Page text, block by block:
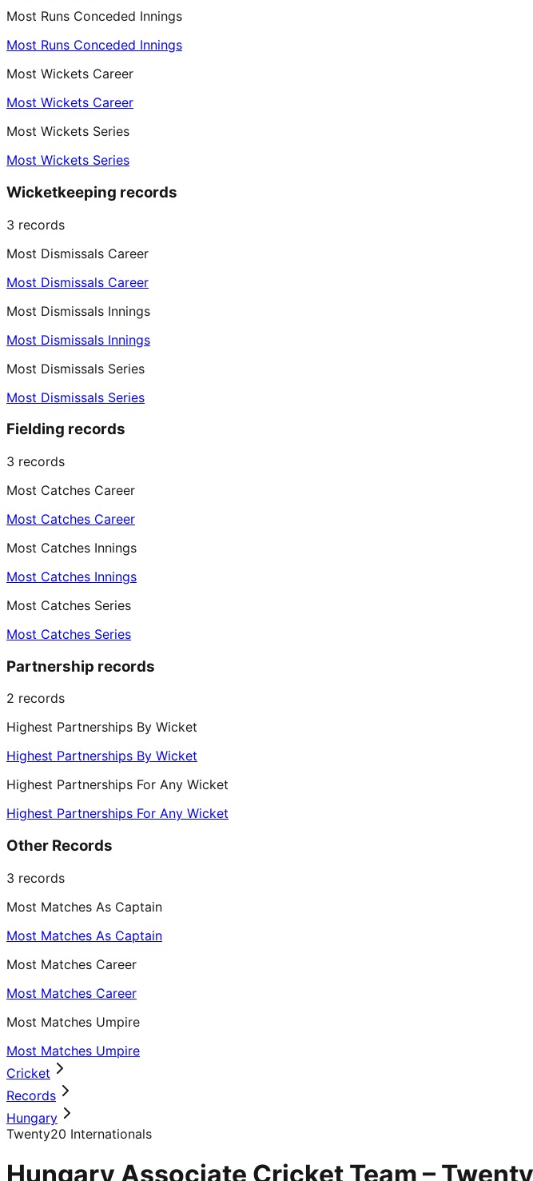
Most Runs Conceded Innings
Most Runs Conceded Innings
Most Wickets Career
Most Wickets Career
Most Wickets Series
Most Wickets Series
Wicketkeeping records
3 records
Most Dismissals Career
Most Dismissals Career
Most Dismissals Innings
Most Dismissals Innings
Most Dismissals Series
Most Dismissals Series
Fielding records
3 records
Most Catches Career
Most Catches Career
Most Catches Innings
Most Catches Innings
Most Catches Series
Most Catches Series
Partnership records
2 records
Highest Partnerships By Wicket
Highest Partnerships By Wicket
Highest Partnerships For Any Wicket
Highest Partnerships For Any Wicket
Other Records
3 records
Most Matches As Captain
Most Matches As Captain
Most Matches Career
Most Matches Career
Most Matches Umpire
Most Matches Umpire
Cricket
Records
Hungary
Twenty20 Internationals
Hungary Associate Cricket Team –